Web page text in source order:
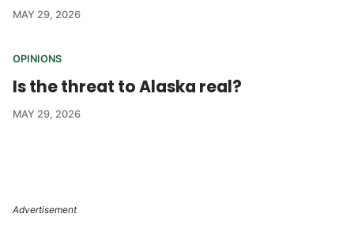
MAY 29, 2026
OPINIONS
Is the threat to Alaska real?
MAY 29, 2026